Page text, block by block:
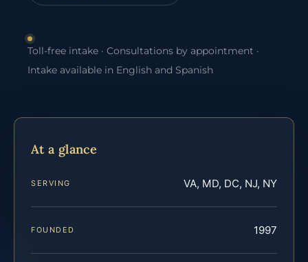
Toll-free intake · Consultations by appointment ·
Intake available in English and Spanish
At a glance
SERVING VA, MD, DC, NJ, NY
FOUNDED 1997